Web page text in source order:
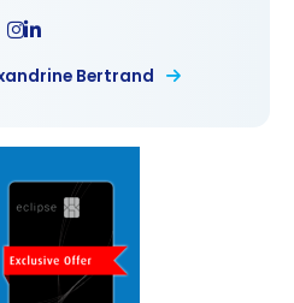
Bertrand